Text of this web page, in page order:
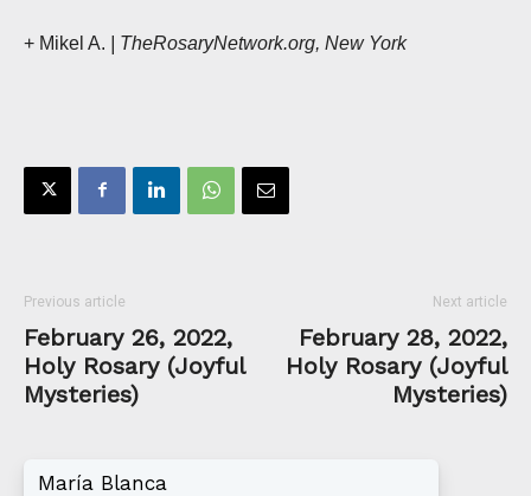
+ Mikel A. | TheRosaryNetwork.org, New York
Previous article
February 26, 2022,
Holy Rosary (Joyful
Mysteries)
Next article
February 28, 2022,
Holy Rosary (Joyful
Mysteries)
María Blanca